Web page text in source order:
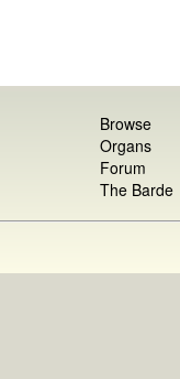
Browse
Organs
Forum
The Barde